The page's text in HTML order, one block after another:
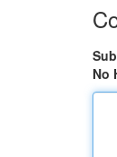
No